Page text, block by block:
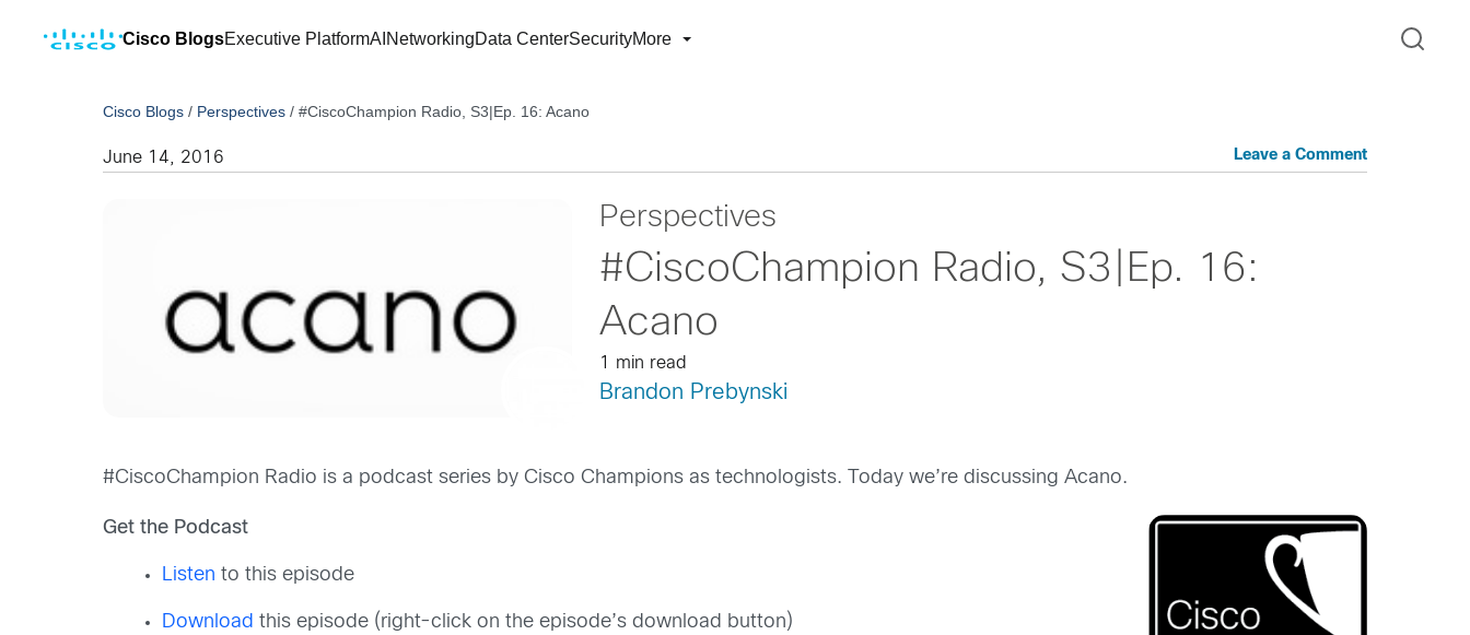
Cisco BlogsExecutive PlatformAI NetworkingData CenterSecurityMore
Cisco Blogs / Perspectives /#CiscoChampion Radio, S3|Ep. 16: Acano
June 14, 2016 Leave a Comment
Perspectives
#CiscoChampion Radio, S3|Ep. 16:
Acano
1 min read
Brandon Prebynski
#CiscoChampion Radio is a podcast series by Cisco Champions as technologists. Today we’re discussing Acano.
Get the Podcast
Listen to this episode
Download this episode (right-click on the episode’s download button)